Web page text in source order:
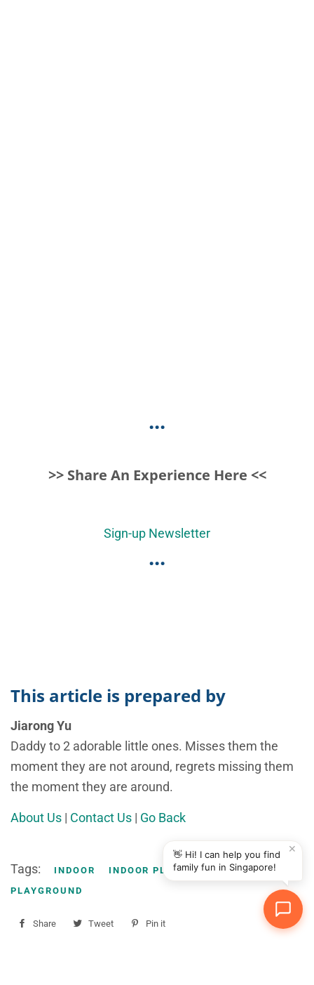
...
>> Share An Experience Here <<
Sign-up Newsletter
...
This article is prepared by
Jiarong Yu
Daddy to 2 adorable little ones. Misses them the
moment they are not around, regrets missing them
the moment they are around.
About Us | Contact Us | Go Back
Tags: INDOOR INDOOR PLAYGROUND
PLAY
PLAYGROUND
Share
Share Tweet
Tweet Pin it
✕
👋 Hi! I can help you find
family fun in Singapore!